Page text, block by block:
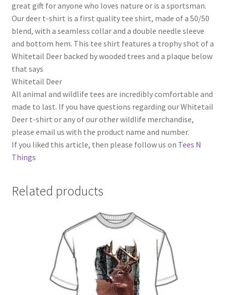
great gift for anyone who loves nature or is a sportsman.
Our deer t-shirt is a first quality tee shirt, made of a 50/50
blend, with a seamless collar and a double needle sleeve
and bottom hem. This tee shirt features a trophy shot of a
Whitetail Deer backed by wooded trees and a plaque below
that says
Whitetail Deer
All animal and wildlife tees are incredibly comfortable and
made to last. If you have questions regarding our Whitetail
Deer t-shirt or any of our other wildlife merchandise,
please email us with the product name and number.
If you liked this article, then please follow us on Tees N
Things
Related products